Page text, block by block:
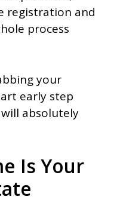
registration and
process
your
early step
absolutely
Is Your